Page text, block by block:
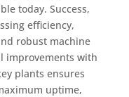
today. Success,
efficiency,
robust machine
improvements with
plants ensures
uptime,